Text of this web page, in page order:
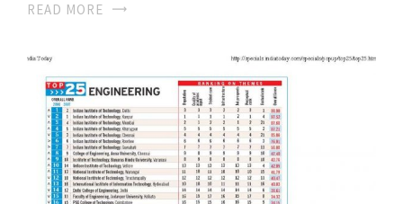
READ MORE